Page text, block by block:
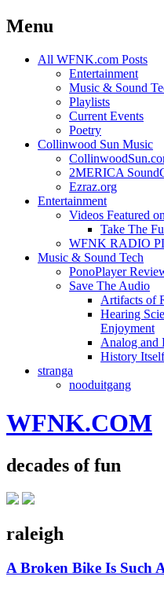
Menu
Skip
All WFNK.com Posts
Entertainment
Music & Sound
Playlists
Current Events
Poetry
Collinwood Sun Music
2MERICA
Ezraz.org
Entertainment
Videos Featured
Take The
WFNK RADIO
Music & Sound Tech
PonoPlayer
Save The Audio
Artifacts of
Hearing
Enjoyment
Analog and
History
stranga
nooduitgang
WFNK.COM
decades of fun
raleigh
A Broken Bike Is Such